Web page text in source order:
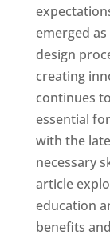
emerged
design
creating
continues
essential
with the
necessary
article
education
benefits